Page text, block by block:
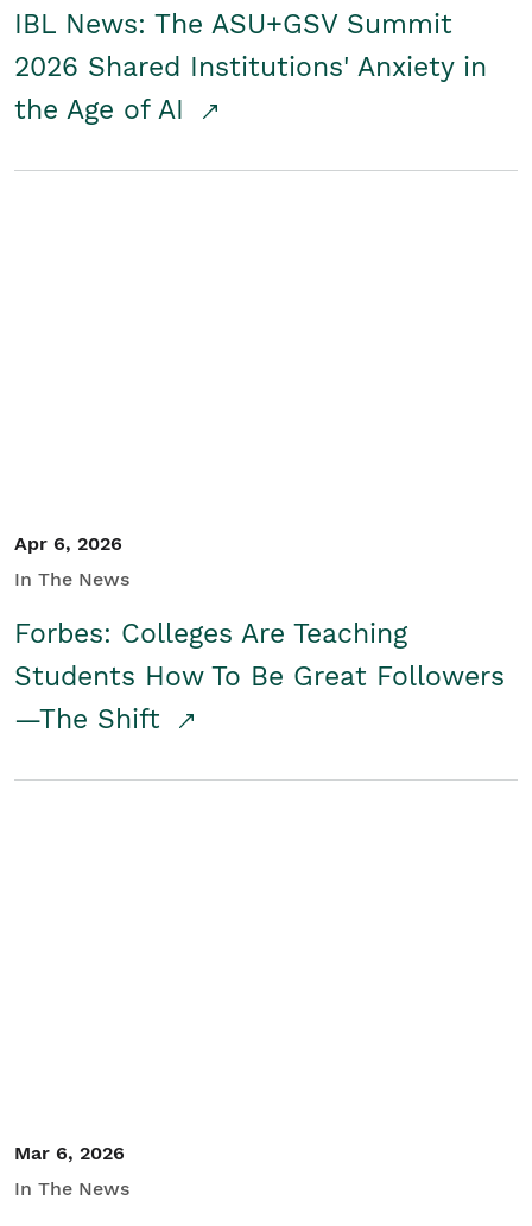
IBL News: The ASU+GSV Summit
2026 Shared Institutions' Anxiety in
the Age of AI
Apr 6, 2026
In The News
Forbes: Colleges Are Teaching
Students How To Be Great Followers
—The Shift
Mar 6, 2026
In The News